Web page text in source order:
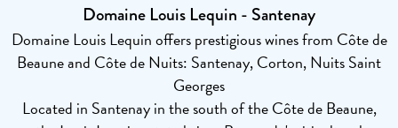
Domaine Louis Lequin - Santenay
Domaine Louis Lequin offers prestigious wines from Côte de
Beaune and Côte de Nuits: Santenay, Corton, Nuits Saint
Georges
Located in Santenay in the south of the Côte de Beaune,